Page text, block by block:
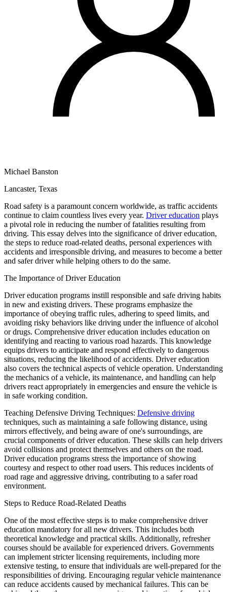
Clear your ticket
Your state
Clear your ticket
Clear your ticket
Clear your ticket
Clear your ticket
Defensive Driving Courses
Lower insurance
Lower insurance
Lower insurance
Driving School California
Permit Tests
Back
OH Ohio Pass your test Your state
CA California Pass your test
GA Georgia Pass your test
PA Pennsylvania Pass your test
About
Back
Testimonials
Scholarship
Charity
Affiliate Program
Michael Banston
Lancaster, Texas
Road safety is a paramount concern worldwide, as traffic accidents
continue to claim countless lives every year. Driver education plays
a pivotal role in reducing the number of fatalities resulting from
driving. This essay delves into the significance of driver education,
the steps to reduce road-related deaths, personal experiences with
accidents and irresponsible driving, and measures to become a better
and safer driver while helping others to do the same.
The Importance of Driver Education
Driver education programs instill responsible and safe driving habits
in new and existing drivers. These programs emphasize the
importance of obeying traffic rules, adhering to speed limits, and
avoiding risky behaviors like driving under the influence of alcohol
or drugs. Comprehensive driver education includes education on
identifying and reacting to various road hazards. This knowledge
equips drivers to anticipate and respond effectively to dangerous
situations, reducing the likelihood of accidents. Driver education
also covers the technical aspects of vehicle operation. Understanding
the mechanics of a vehicle, its maintenance, and handling can help
drivers react appropriately in emergencies and ensure the vehicle is
in safe working condition.
Teaching Defensive Driving Techniques: Defensive driving
techniques, such as maintaining a safe following distance, using
mirrors effectively, and being aware of one's surroundings, are
crucial components of driver education. These skills can help drivers
avoid collisions and protect themselves and others on the road.
Driver education programs stress the importance of showing
courtesy and respect to other road users. This reduces incidents of
road rage and aggressive driving, contributing to a safer road
environment.
Steps to Reduce Road-Related Deaths
One of the most effective steps is to make comprehensive driver
education mandatory for all new drivers. This includes both
theoretical knowledge and practical skills. Additionally, refresher
courses should be available for experienced drivers. Governments
can implement stricter licensing requirements, including more
extensive testing, to ensure that individuals are well-prepared for the
responsibilities of driving. Encouraging regular vehicle maintenance
can reduce accidents caused by mechanical failures. This can be